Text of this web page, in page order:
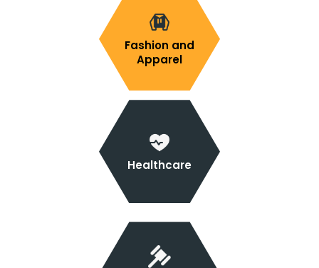
Fashion and
Apparel
Healthcare